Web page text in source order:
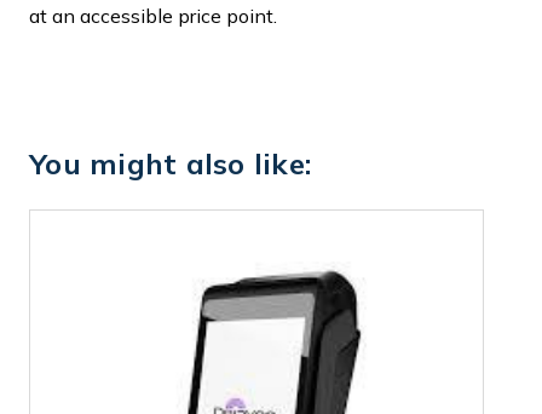
at an accessible price point.
You might also like: